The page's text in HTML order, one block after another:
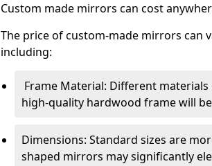
Custom made mirrors can cost
The price of custom-made mirrors can
including:
Frame Material: Different
high-quality hardwood frame will
Dimensions: Standard sizes are
shaped mirrors may significantly